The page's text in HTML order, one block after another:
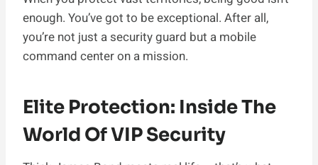
enough. You’ve got to be exceptional. After all,
you’re not just a security guard but a mobile
command center on a mission.
Elite Protection: Inside The
World Of VIP Security